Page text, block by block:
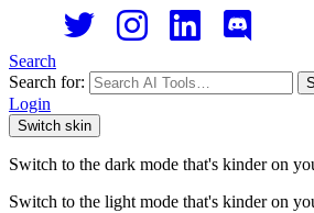
Search
Search for:
Login
Switch skin
Switch to the dark mode that's kinder on
Switch to the light mode that's kinder on